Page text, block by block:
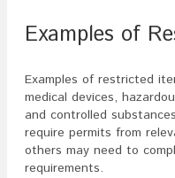
Examples of
Examples of restricted
medical devices,
and controlled
require permits from
others may need to
requirements.